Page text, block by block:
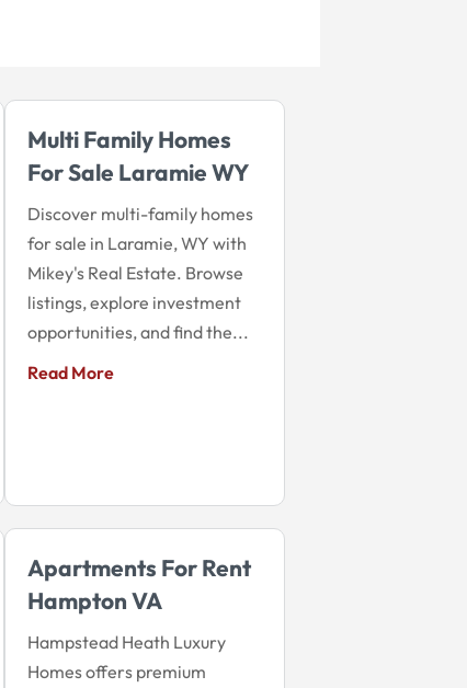
Multi Family Homes
For Sale Laramie WY
Discover multi-family homes
for sale in Laramie, WY with
Mikey's Real Estate. Browse
listings, explore investment
opportunities, and find the...
Read More
Apartments For Rent
Hampton VA
Hampstead Heath Luxury
Homes offers premium